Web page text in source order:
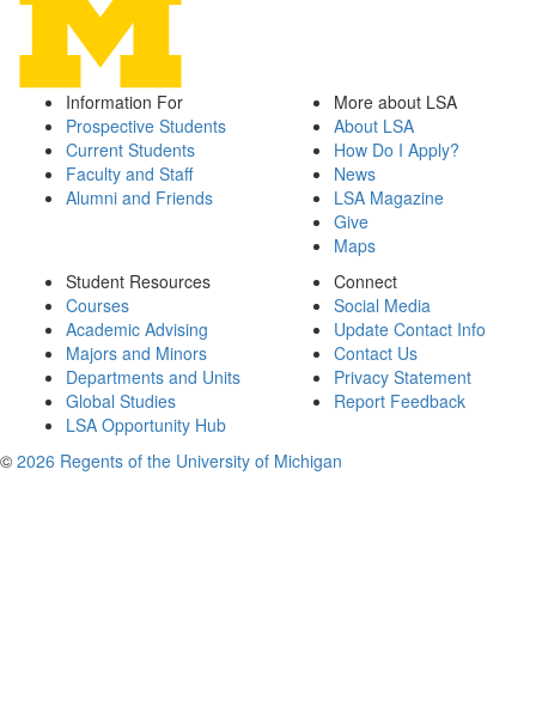
Information For
Prospective Students
Current Students
Faculty and Staff
Alumni and Friends
More about LSA
About LSA
How Do I Apply?
News
LSA Magazine
Give
Maps
Student Resources
Courses
Academic Advising
Majors and Minors
Departments and Units
Global Studies
LSA Opportunity Hub
Connect
Social Media
Update Contact Info
Contact Us
Privacy Statement
Report Feedback
© 2026 Regents of the University of Michigan